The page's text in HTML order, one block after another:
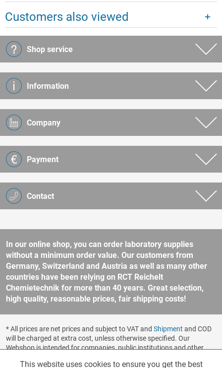
Customers also viewed
Contact
Shop service
Information
Company
Payment
In our online shop, you can order laboratory supplies
without a minimum order value. Our customers from
Germany, Switzerland and Austria as well as many other
countries have been relying on RCT Reichelt
Chemietechnik for more than 40 years. Great selection,
high quality, reasonable prices, fair shipping costs!
* All prices are net prices and subject to VAT and Shipment and COD
will be charged at extra cost, unless otherwise specified. Our
Webshop is intended for companies, public institutions and other
Functionalities
This website uses cookies to ensure you get the best